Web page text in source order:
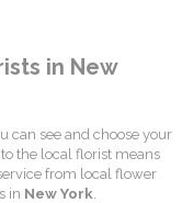
in New
can see and choose your
the local florist means
from local flower
in New York.